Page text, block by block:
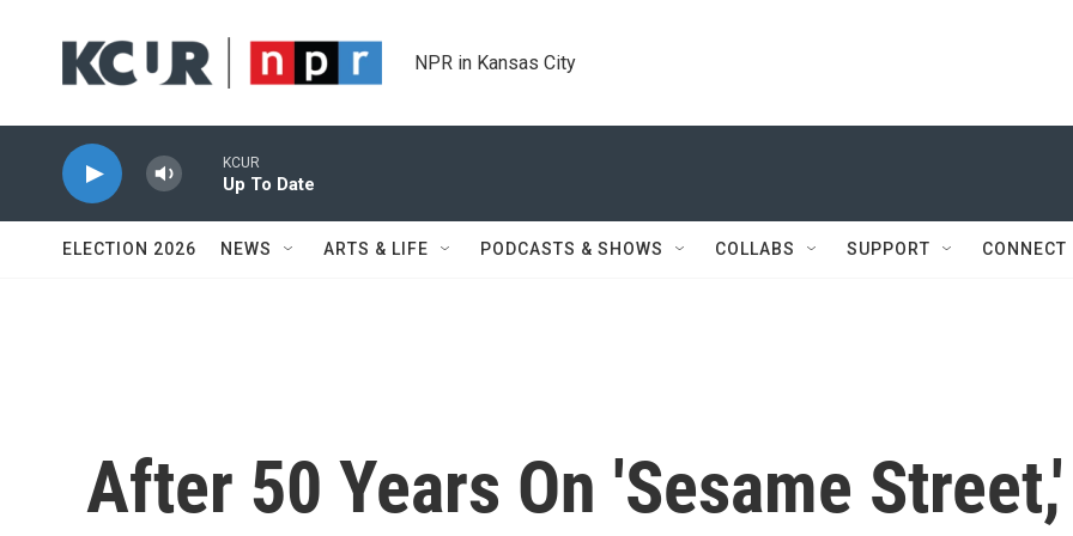
NPR in Kansas City
KCUR
Up To Date
ELECTION 2026 NEWS ARTS & LIFE PODCASTS & SHOWS COLLABS SUPPORT CONNECT
After 50 Years On 'Sesame Street,'